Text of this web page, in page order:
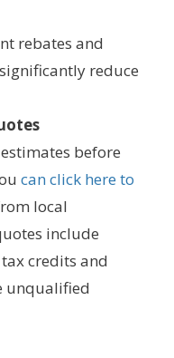
rebates and
reduce
before
can click here to
local
include
credits and
unqualified